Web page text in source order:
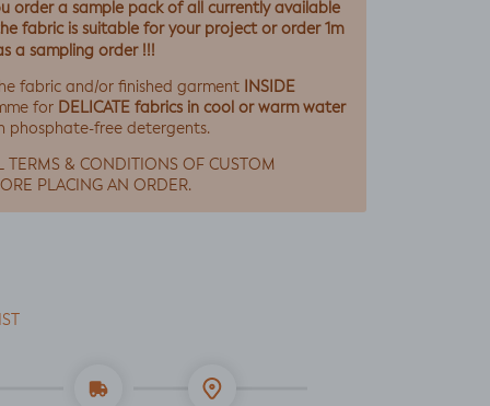
order a sample pack of all currently available
fabric is suitable for your project or order 1m
a sampling order !!!
fabric and/or finished garment
INSIDE
for DELICATE fabrics in cool or warm water
phosphate-free detergents.
TERMS & CONDITIONS OF CUSTOM
PLACING AN ORDER.